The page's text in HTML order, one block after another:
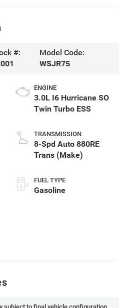
#:
Model Code:
WSJR75
ENGINE
3.0L I6 Hurricane SO
Twin Turbo ESS
TRANSMISSION
8-Spd Auto 880RE
Trans (Make)
FUEL TYPE
Gasoline